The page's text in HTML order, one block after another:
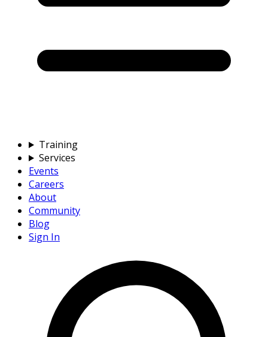
Training
Services
Events
Careers
About
Community
Blog
Sign In